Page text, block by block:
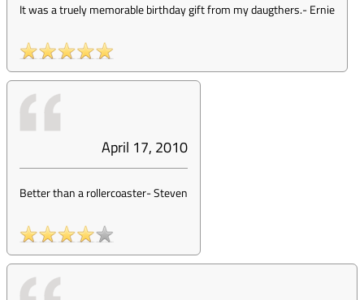
It was a truely memorable birthday gift from my daugthers.-Ernie
April 17, 2010
Better than a rollercoaster-Steven